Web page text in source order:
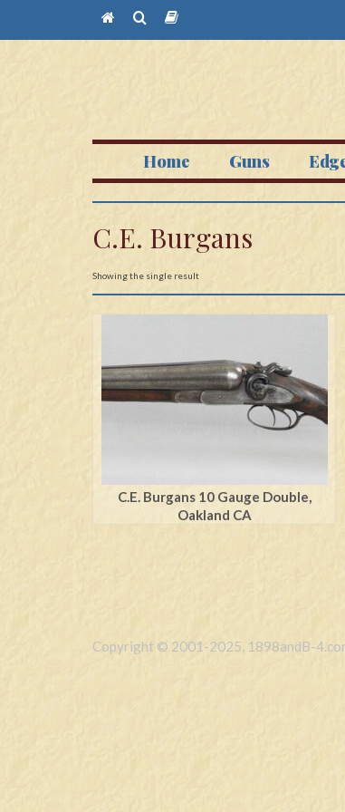
Home Guns
C.E. Burgans
Showing the single result
C.E. Burgans 10 Gauge Double,
Oakland CA
Copyright © 2001-2025, 1898andB-